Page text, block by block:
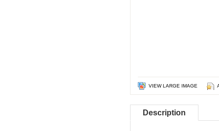
VIEW LARGE IMAGE
Description